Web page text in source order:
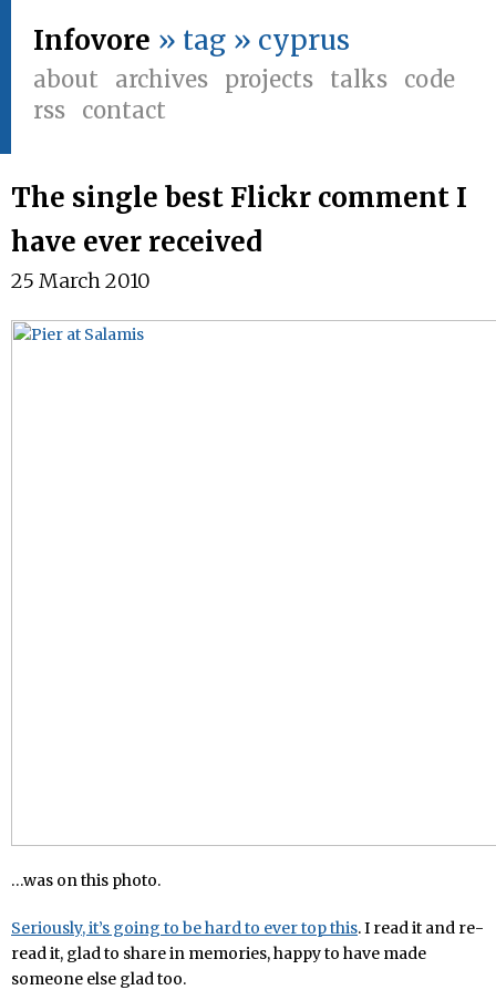
Infovore » tag » cyprus
about archives projects talks
code
rss
contact
The single best Flickr comment I
have ever received
25 March 2010
…was on this photo.
Seriously, it’s going to be hard to ever top this. I read it and re-
read it, glad to share in memories, happy to have made
someone else glad too.